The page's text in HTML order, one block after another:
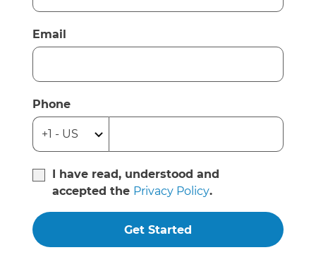
Email
Phone
I have read, understood and
accepted the Privacy Policy.
Get Started